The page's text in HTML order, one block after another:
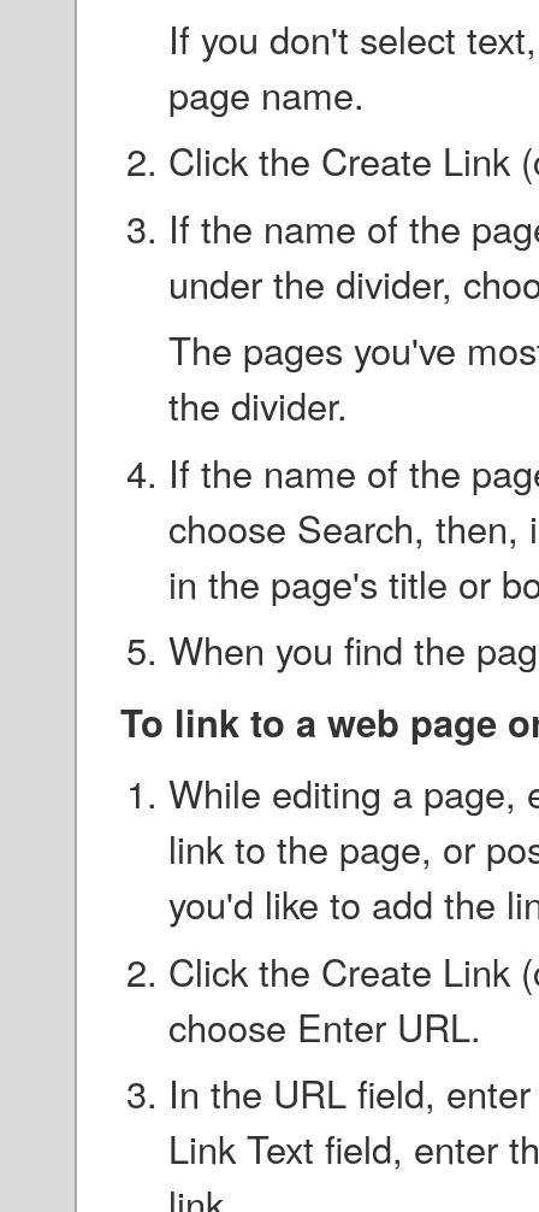
If you don't select
page name.
Click the Create Link
If the name of the
under the divider,
The pages you've
the divider.
If the name of the
choose Search, then,
in the page's title or
When you find the
To link to a web page
While editing a page,
link to the page, or
you'd like to add the
Click the Create Link
choose Enter URL.
In the URL field,
Link Text field, enter